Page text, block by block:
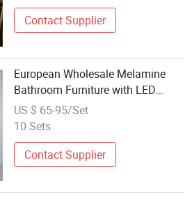
Contact Supplier
European Wholesale Melamine
Bathroom Furniture with LED
Mirror Modern Wall Mounted
Wood Bath Wash Basin Bathroom
US $ 65-95/Set
10 Sets
Contact Supplier